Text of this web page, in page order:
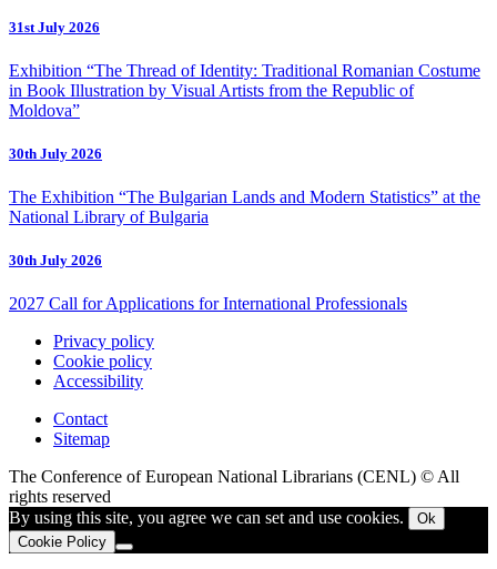
31st July 2026
Exhibition “The Thread of Identity: Traditional Romanian Costume
in Book Illustration by Visual Artists from the Republic of
Moldova”
30th July 2026
The Exhibition “The Bulgarian Lands and Modern Statistics” at the
National Library of Bulgaria
30th July 2026
2027 Call for Applications for International Professionals
Privacy policy
Cookie policy
Accessibility
Contact
Sitemap
The Conference of European National Librarians (CENL) © All
rights reserved
By using this site, you agree we can set and use cookies.
Ok
Cookie Policy